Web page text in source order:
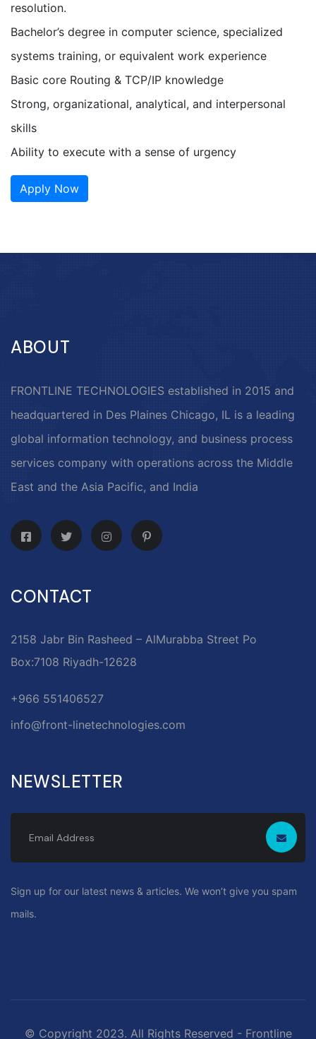
resolution.
Bachelor’s degree in computer science, specialized
systems training, or equivalent work experience
Basic core Routing & TCP/IP knowledge
Strong, organizational, analytical, and interpersonal
skills
Ability to execute with a sense of urgency
Apply Now
ABOUT
FRONTLINE TECHNOLOGIES established in 2015 and
headquartered in Des Plaines Chicago, IL is a leading
global information technology, and business process
services company with operations across the Middle
East and the Asia Pacific, and India
CONTACT
2158 Jabr Bin Rasheed – AlMurabba Street Po
Box:7108 Riyadh-12628
+966 551406527
info@front-linetechnologies.com
NEWSLETTER
Sign up for our latest news & articles. We won’t give you spam
mails.
© Copyright 2023. All Rights Reserved - Frontline